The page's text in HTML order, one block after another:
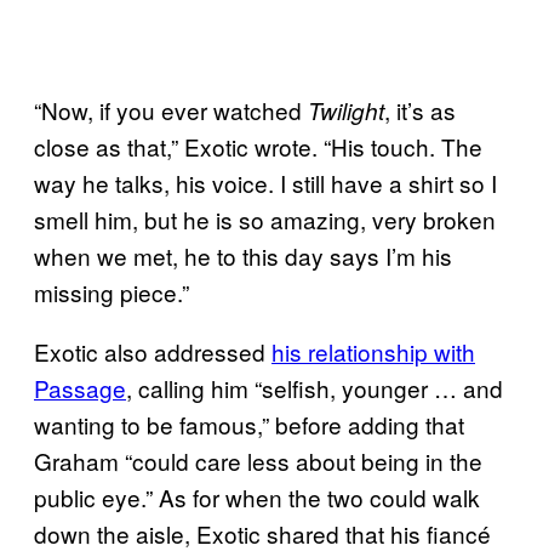
“Now, if you ever watched Twilight, it’s as
close as that,” Exotic wrote. “His touch. The
way he talks, his voice. I still have a shirt so I
smell him, but he is so amazing, very broken
when we met, he to this day says I’m his
missing piece.”
Exotic also addressed his relationship with
Passage, calling him “selfish, younger … and
wanting to be famous,” before adding that
Graham “could care less about being in the
public eye.” As for when the two could walk
down the aisle, Exotic shared that his fiancé